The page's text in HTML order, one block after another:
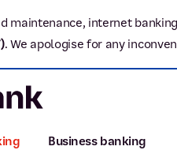
maintenance, internet
. We apologise for any
Business banking